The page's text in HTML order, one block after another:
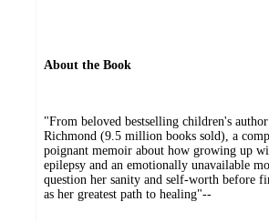
About the Book
"From beloved bestselling children's
Richmond (9.5 million books sold), a
poignant memoir about how growing up
epilepsy and an emotionally unavailable
question her sanity and self-worth before
as her greatest path to healing"--